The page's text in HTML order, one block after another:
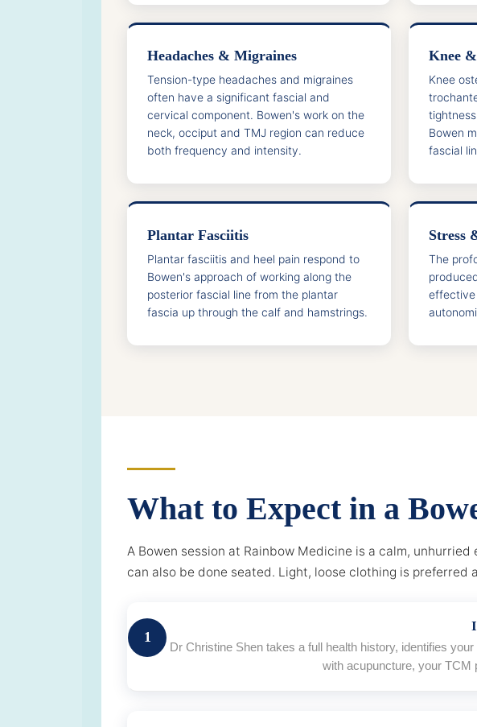
Headaches & Migraines
Tension-type headaches and migraines
often have a significant fascial and
cervical component. Bowen's work on the
neck, occiput and TMJ region can reduce
both frequency and intensity.
Knee
Knee
Bowen
fascial
Plantar Fasciitis
Plantar fasciitis and heel pain respond to
Bowen's approach of working along the
posterior fascial line from the plantar
fascia up through the calf and hamstrings.
Stress
The
effective
What to Expect in a
A Bowen session at Rainbow Medicine is a calm,
can also be done seated. Light, loose clothing is preferred
1
Dr Christine Shen takes a full health history, identifies
with acupuncture, your TCM